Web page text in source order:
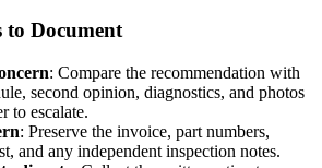
to Document
: Compare the recommendation with
second opinion, diagnostics, and photos
to escalate.
: Preserve the invoice, part numbers,
and any independent inspection notes.